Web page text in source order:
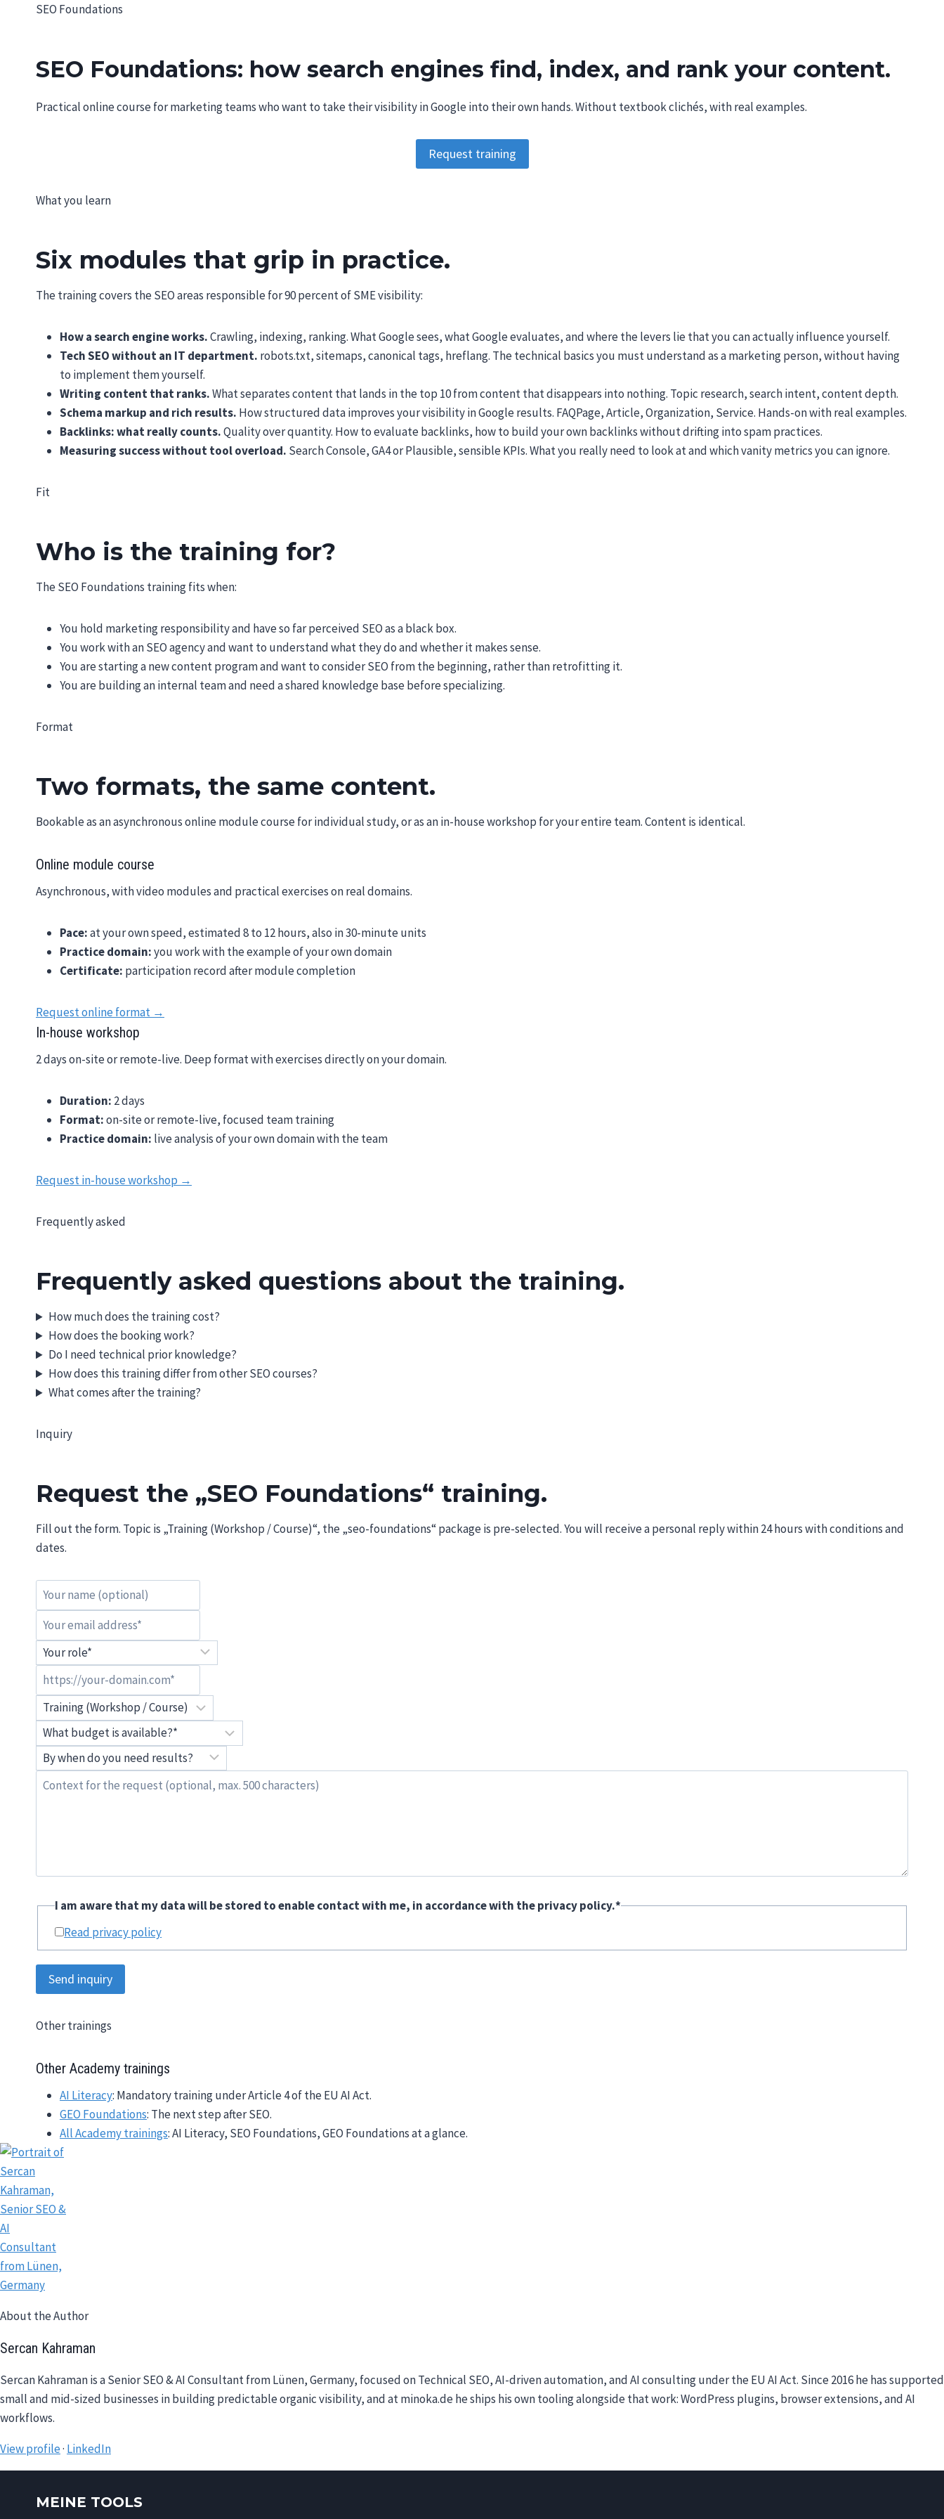
SEO Foundations
SEO Foundations: how search engines find, index, and rank your content.
Practical online course for marketing teams who want to take their visibility in Google into their own hands. Without textbook clichés, with real examples.
Request training
What you learn
Six modules that grip in practice.
The training covers the SEO areas responsible for 90 percent of SME visibility:
How a search engine works.Crawling, indexing, ranking. What Google sees, what Google evaluates, and where the levers lie that you can actually influence yourself.
Tech SEO without an IT department. robots.txt, sitemaps, canonical tags, hreflang. The technical basics you must understand as a marketing person, without having
to implement them yourself.
Writing content that ranks.What separates content that lands in the top 10 from content that disappears into nothing. Topic research, search intent, content depth.
Schema markup and rich results. How structured data improves your visibility in Google results. FAQPage, Article, Organization, Service. Hands-on with real examples.
Backlinks: what really counts.Quality over quantity. How to evaluate backlinks, how to build your own backlinks without drifting into spam practices.
Measuring success without tool overload. Search Console, GA4 or Plausible, sensible KPIs. What you really need to look at and which vanity metrics you can ignore.
Fit
Who is the training for?
The SEO Foundations training fits when:
You hold marketing responsibility and have so far perceived SEO as a black box.
You work with an SEO agency and want to understand what they do and whether it makes sense.
You are starting a new content program and want to consider SEO from the beginning, rather than retrofitting it.
You are building an internal team and need a shared knowledge base before specializing.
Format
Two formats, the same content.
Bookable as an asynchronous online module course for individual study, or as an in-house workshop for your entire team. Content is identical.
Online module course
Asynchronous, with video modules and practical exercises on real domains.
Pace:at your own speed, estimated 8 to 12 hours, also in 30-minute units
Practice domain:you work with the example of your own domain
Certificate: participation record after module completion
Request online format →
In-house workshop
2 days on-site or remote-live. Deep format with exercises directly on your domain.
Duration: 2 days
Format:on-site or remote-live, focused team training
Practice domain: live analysis of your own domain with the team
Request in-house workshop →
Frequently asked
Frequently asked questions about the training.
How much does the training cost?
How does the booking work?
Do I need technical prior knowledge?
How does this training differ from other SEO courses?
What comes after the training?
Inquiry
Request the „SEO Foundations“ training.
Fill out the form. Topic is „Training (Workshop / Course)“, the „seo-foundations“ package is pre-selected. You will receive a personal reply within 24 hours with conditions and
dates.
I am aware that my data will be stored to enable contact with me, in accordance with the privacy policy.*
Read privacy policy
Send inquiry
Other trainings
Other Academy trainings
AI Literacy: Mandatory training under Article 4 of the EU AI Act.
GEO Foundations: The next step after SEO.
All Academy trainings: AI Literacy, SEO Foundations, GEO Foundations at a glance.
About the Author
Sercan Kahraman
Sercan Kahraman is a Senior SEO & AI Consultant from Lünen, Germany, focused on Technical SEO, AI-driven automation, and AI consulting under the EU AI Act. Since 2016 he has supported
small and mid-sized businesses in building predictable organic visibility, and at minoka.de he ships his own tooling alongside that work: WordPress plugins, browser extensions, and AI
workflows.
View profile· LinkedIn
MEINE TOOLS